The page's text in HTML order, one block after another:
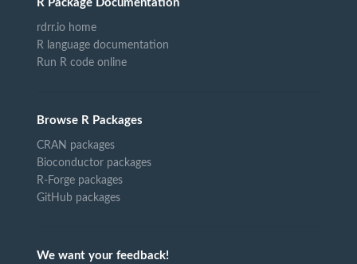
R Package Documentation
rdrr.io home
R language documentation
Run R code online
Browse R Packages
CRAN packages
Bioconductor packages
R-Forge packages
GitHub packages
We want your feedback!